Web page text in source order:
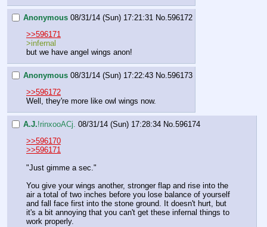
Anonymous 08/31/14 (Sun) 17:21:31 No.596172
>>596171
>infernal
but we have angel wings anon!
Anonymous 08/31/14 (Sun) 17:22:43 No. 596173
>>596172
Well, they're more like owl wings now.
A.J.!rinxooACj. 08/31/14 (Sun) 17:28:34 No. 596174
>>596170
>>596171
"Just gimme a sec."
You give your wings another, stronger flap and rise into the
air a total of two inches before you lose balance of yourself
and fall face first into the stone ground. It doesn't hurt, but
it's a bit annoying that you can't get these infernal things to
work properly.